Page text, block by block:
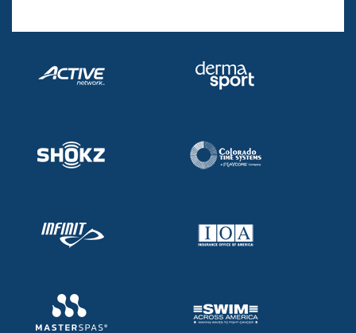
Adult Learn-To-Swim Central